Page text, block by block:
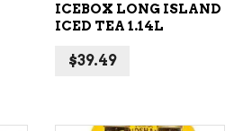
ICEBOX LONG ISLAND
ICED TEA 1.14L
$39.49